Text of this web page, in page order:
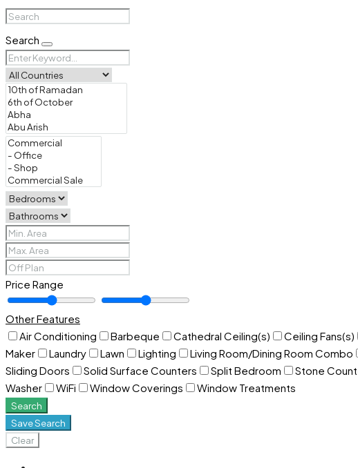
Search
Price Range
Other Features
Air Conditioning
Barbeque Cathedral Ceiling(s) Ceiling Fans(s)
Maker
Laundry Lawn Lighting Living Room/Dining Room Combo
Sliding Doors
Solid Surface Counters Split Bedroom Stone
Washer
WiFi Window Coverings Window Treatments
Search
Save Search
Clear